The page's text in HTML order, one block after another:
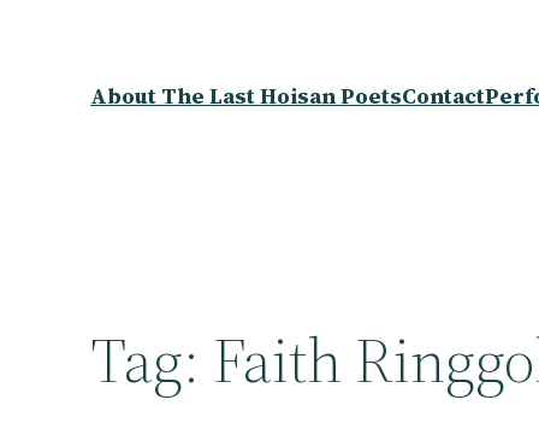
About The Last Hoisan PoetsContact
Tag: Faith